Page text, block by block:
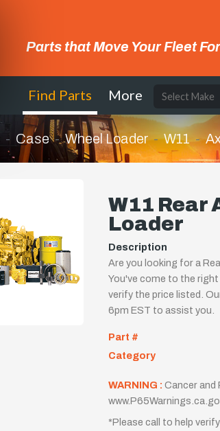
Parts that Move Your Fleet
Find Parts More
Case Wheel Loader W11
W11 Rear
Loader
Description
Are you looking for a
You've come to the
verify the price listed.
6pm EST to assist you.
Part #
Category
WARNING : Cancer and
*Please call to help